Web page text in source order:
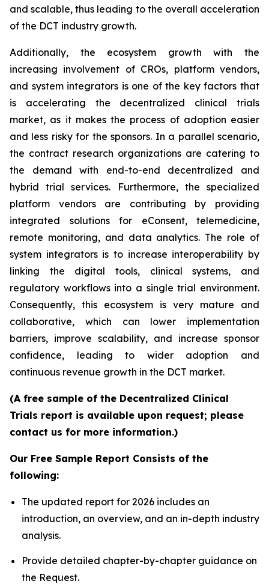
and scalable, thus leading to the overall acceleration
of the DCT industry growth.
Additionally, the ecosystem growth with the
increasing involvement of CROs, platform vendors,
and system integrators is one of the key factors that
is accelerating the decentralized clinical trials
market, as it makes the process of adoption easier
and less risky for the sponsors. In a parallel scenario,
the contract research organizations are catering to
the demand with end-to-end decentralized and
hybrid trial services. Furthermore, the specialized
platform vendors are contributing by providing
integrated solutions for eConsent, telemedicine,
remote monitoring, and data analytics. The role of
system integrators is to increase interoperability by
linking the digital tools, clinical systems, and
regulatory workflows into a single trial environment.
Consequently, this ecosystem is very mature and
collaborative, which can lower implementation
barriers, improve scalability, and increase sponsor
confidence, leading to wider adoption and
continuous revenue growth in the DCT market.
(A free sample of the Decentralized Clinical
Trials report is available upon request; please
contact us for more information.)
Our Free Sample Report Consists of the
following:
The updated report for 2026 includes an
introduction, an overview, and an in-depth industry
analysis.
Provide detailed chapter-by-chapter guidance on
the Request.